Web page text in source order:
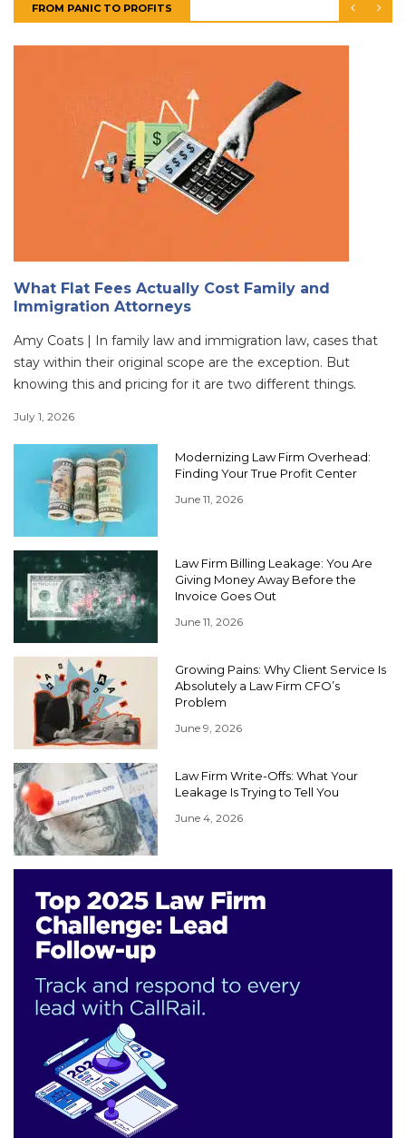
FROM PANIC TO PROFITS
What Flat Fees Actually Cost Family and
Immigration Attorneys
Amy Coats | In family law and immigration law, cases that
stay within their original scope are the exception. But
knowing this and pricing for it are two different things.
July 1, 2026
Modernizing Law Firm Overhead:
Finding Your True Profit Center
June 11, 2026
Law Firm Billing Leakage: You Are
Giving Money Away Before the
Invoice Goes Out
June 11, 2026
Growing Pains: Why Client Service Is
Absolutely a Law Firm CFO’s
Problem
June 9, 2026
Law Firm Write-Offs: What Your
Leakage Is Trying to Tell You
June 4, 2026